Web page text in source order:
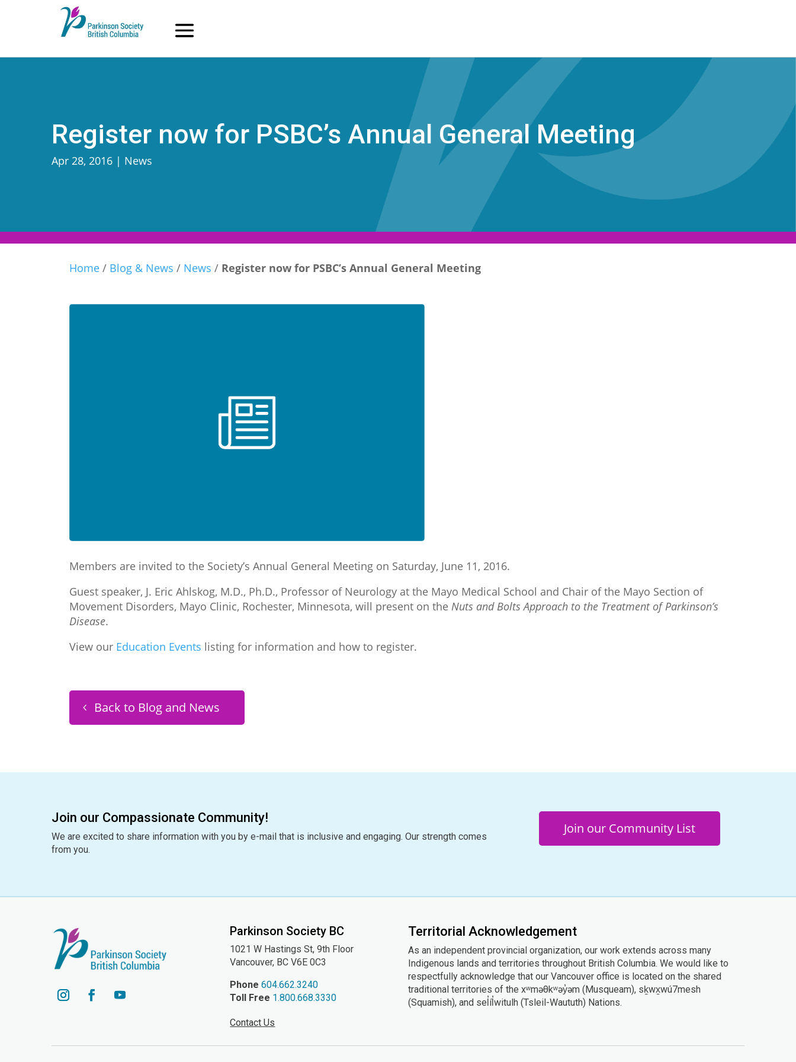
Register now for PSBC’s Annual General Meeting
Apr 28, 2016 | News
Home / Blog & News / News / Register now for PSBC’s Annual General Meeting
Members are invited to the Society’s Annual General Meeting on Saturday, June 11, 2016.
Guest speaker, J. Eric Ahlskog, M.D., Ph.D., Professor of Neurology at the Mayo Medical School and Chair of the Mayo Section of
Movement Disorders, Mayo Clinic, Rochester, Minnesota, will present on theNuts and Bolts Approach to the Treatment of Parkinson’s
Disease.
View our Education Events listing for information and how to register.
Back to Blog and News
Join our Compassionate Community!
We are excited to share information with you by e-mail that is inclusive and engaging. Our strength comes
from you.
Join our Community List
Parkinson Society BC
1021 W Hastings St, 9th Floor
Vancouver, BC V6E 0C3
Phone 604.662.3240
Toll Free 1.800.668.3330
Contact Us
Territorial Acknowledgement
As an independent provincial organization, our work extends across many
Indigenous lands and territories throughout British Columbia. We would like to
respectfully acknowledge that our Vancouver office is located on the shared
traditional territories of the xʷməθkʷəy̓əm (Musqueam), sḵwx̱wú7mesh
(Squamish), and sel̓íl̓witulh (Tsleil-Waututh) Nations.